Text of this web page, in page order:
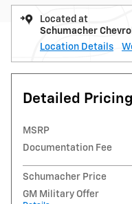
Located at
Schumacher
Location Details
Detailed Pricing
MSRP
Documentation Fee
Schumacher Price
GM Military Offer